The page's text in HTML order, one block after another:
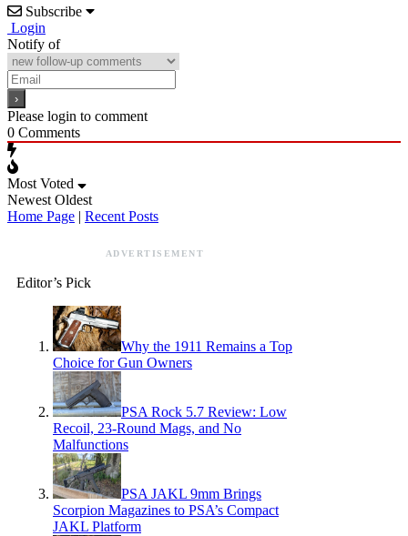
Subscribe
Login
Notify of
Please login to comment
0 Comments
Most Voted
Newest Oldest
Home Page | Recent Posts
ADVERTISEMENT
Editor’s Pick
Why the 1911 Remains a Top
Choice for Gun Owners
PSA Rock 5.7 Review: Low
Recoil, 23-Round Mags, and No
Malfunctions
PSA JAKL 9mm Brings
Scorpion Magazines to PSA’s Compact
JAKL Platform